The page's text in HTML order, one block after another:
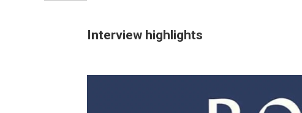
Interview highlights